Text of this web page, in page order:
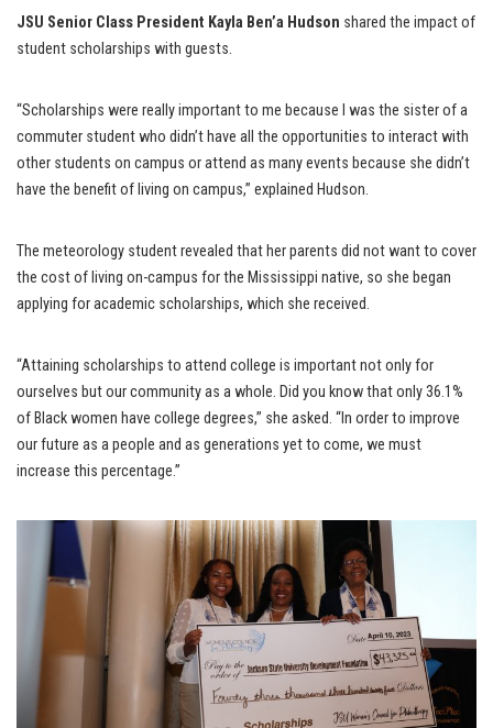
JSU Senior Class President Kayla Ben’a Hudson shared the impact of
student scholarships with guests.
“Scholarships were really important to me because I was the sister of a
commuter student who didn’t have all the opportunities to interact with
other students on campus or attend as many events because she didn’t
have the benefit of living on campus,” explained Hudson.
The meteorology student revealed that her parents did not want to cover
the cost of living on-campus for the Mississippi native, so she began
applying for academic scholarships, which she received.
“Attaining scholarships to attend college is important not only for
ourselves but our community as a whole. Did you know that only 36.1%
of Black women have college degrees,” she asked. “In order to improve
our future as a people and as generations yet to come, we must
increase this percentage.”